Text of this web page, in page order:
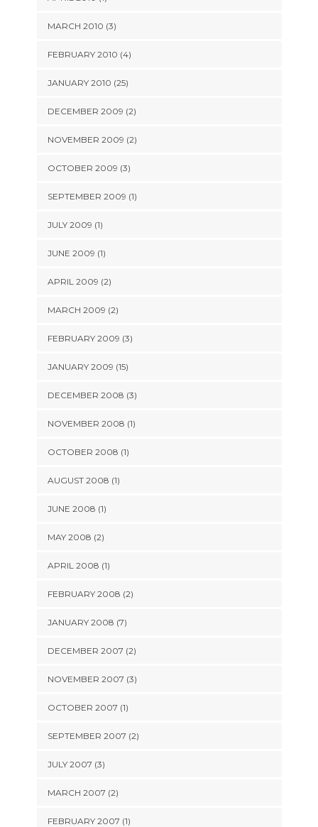
MARCH 2010 (3)
FEBRUARY 2010 (4)
JANUARY 2010 (25)
DECEMBER 2009 (2)
NOVEMBER 2009 (2)
OCTOBER 2009 (3)
SEPTEMBER 2009 (1)
JULY 2009 (1)
JUNE 2009 (1)
APRIL 2009 (2)
MARCH 2009 (2)
FEBRUARY 2009 (3)
JANUARY 2009 (15)
DECEMBER 2008 (3)
NOVEMBER 2008 (1)
OCTOBER 2008 (1)
AUGUST 2008 (1)
JUNE 2008 (1)
MAY 2008 (2)
APRIL 2008 (1)
FEBRUARY 2008 (2)
JANUARY 2008 (7)
DECEMBER 2007 (2)
NOVEMBER 2007 (3)
OCTOBER 2007 (1)
SEPTEMBER 2007 (2)
JULY 2007 (3)
MARCH 2007 (2)
FEBRUARY 2007 (1)